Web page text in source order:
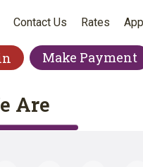
Contact Us Rates
Make Payment
Are